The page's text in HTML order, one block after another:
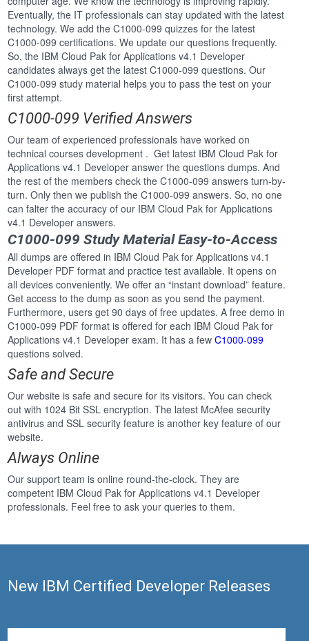
Eventually, the IT professionals can stay updated with the latest
technology. We add the C1000-099 quizzes for the latest
C1000-099 certifications. We update our questions frequently.
So, the IBM Cloud Pak for Applications v4.1 Developer
candidates always get the latest C1000-099 questions. Our
C1000-099 study material helps you to pass the test on your
first attempt.
C1000-099 Verified Answers
Our team of experienced professionals have worked on
technical courses development . Get latest IBM Cloud Pak for
Applications v4.1 Developer answer the questions dumps. And
the rest of the members check the C1000-099 answers turn-by-
turn. Only then we publish the C1000-099 answers. So, no one
can falter the accuracy of our IBM Cloud Pak for Applications
v4.1 Developer answers.
C1000-099 Study Material Easy-to-Access
All dumps are offered in IBM Cloud Pak for Applications v4.1
Developer PDF format and practice test available. It opens on
all devices conveniently. We offer an “instant download” feature.
Get access to the dump as soon as you send the payment.
Furthermore, users get 90 days of free updates. A free demo in
C1000-099 PDF format is offered for each IBM Cloud Pak for
Applications v4.1 Developer exam. It has a fewC1000-099
questions solved.
Safe and Secure
Our website is safe and secure for its visitors. You can check
out with 1024 Bit SSL encryption. The latest McAfee security
antivirus and SSL security feature is another key feature of our
website.
Always Online
Our support team is online round-the-clock. They are
competent IBM Cloud Pak for Applications v4.1 Developer
professionals. Feel free to ask your queries to them.
New IBM Certified Developer Releases